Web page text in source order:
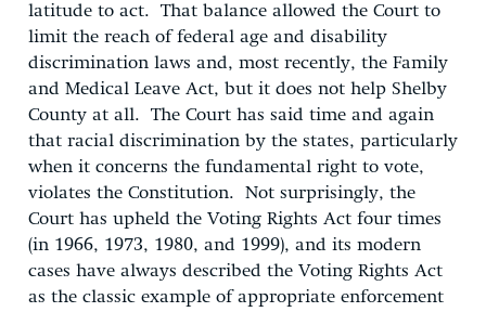
latitude to act. That balance allowed the Court to
limit the reach of federal age and disability
discrimination laws and, most recently, the Family
and Medical Leave Act, but it does not help Shelby
County at all. The Court has said time and again
that racial discrimination by the states, particularly
when it concerns the fundamental right to vote,
violates the Constitution. Not surprisingly, the
Court has upheld the Voting Rights Act four times
(in 1966, 1973, 1980, and 1999), and its modern
cases have always described the Voting Rights Act
as the classic example of appropriate enforcement